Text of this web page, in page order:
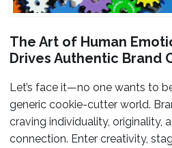
The Art of Human
Drives Authentic Brand
Let’s face it—no one wants to
generic cookie-cutter world.
craving individuality, originality,
connection. Enter creativity,